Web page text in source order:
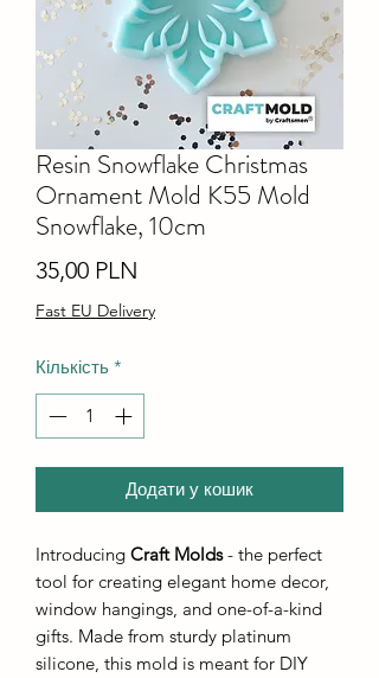
Resin Snowflake Christmas
Ornament Mold K55 Mold
Snowflake, 10cm
35,00 PLN
Fast EU Delivery
Кількість *
Додати у кошик
Introducing Craft Molds- the perfect
tool for creating elegant home decor,
window hangings, and one-of-a-kind
gifts. Made from sturdy platinum
silicone, this mold is meant for DIY